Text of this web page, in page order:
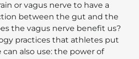
or vagus nerve to have a
between the gut and the
the vagus nerve benefit us?
practices that athletes put
also use: the power of